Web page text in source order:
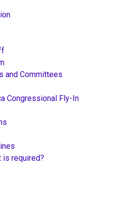
and Committees
Congressional Fly-In
is required?